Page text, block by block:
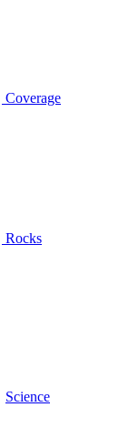
Coverage
Rocks
Science